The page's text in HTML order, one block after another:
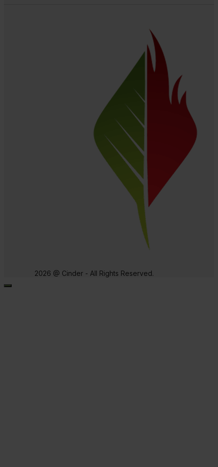
2026 @ Cinder - All Rights Reserved.